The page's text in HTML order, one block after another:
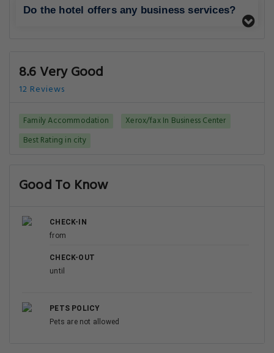
Do the hotel offers any business services?
8.6 Very Good
12 Reviews
Family Accommodation
Xerox/fax In Business Center
Best Rating in city
Good To Know
CHECK-IN
from
CHECK-OUT
until
PETS POLICY
Pets are not allowed